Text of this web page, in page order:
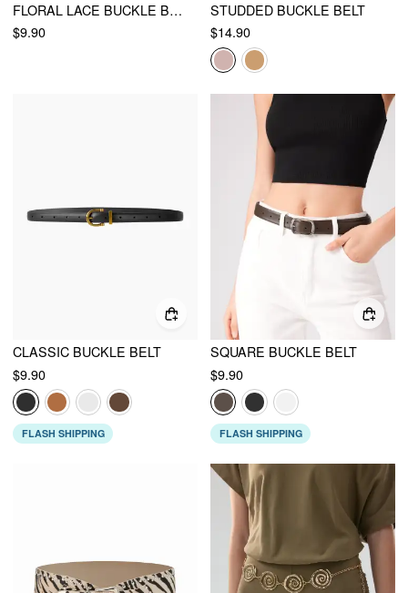
FLORAL LACE BUCKLE BELT
$9.90
STUDDED BUCKLE BELT
$14.90
CLASSIC BUCKLE BELT
$9.90
FLASH SHIPPING
SQUARE BUCKLE BELT
$9.90
FLASH SHIPPING